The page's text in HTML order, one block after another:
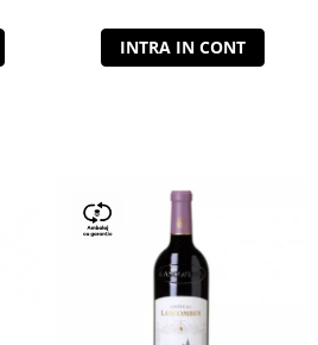
INTRA IN CONT